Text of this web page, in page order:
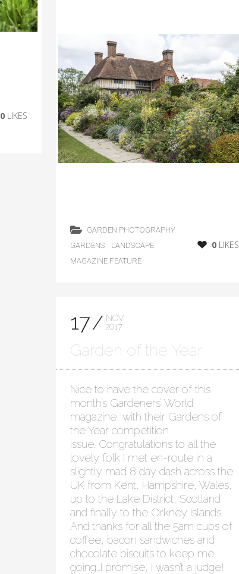
0LIKES
GARDEN PHOTOGRAPHY
GARDENS
LANDSCAPE
MAGAZINE FEATURE
0 LIKES
17
NOV
2017
Garden of the Year
Nice to have the cover of this
month’s Gardeners’ World
magazine, with their Gardens of
the Year competition
issue. Congratulations to all the
lovely folk I met en-route in a
slightly mad 8 day dash across the
UK from Kent, Hampshire, Wales,
up to the Lake District, Scotland
and finally to the Orkney Islands.
And thanks for all the 5am cups of
coffee, bacon sandwiches and
chocolate biscuits to keep me
going…I promise, I wasn’t a judge!